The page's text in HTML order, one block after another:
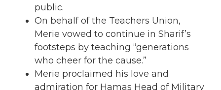
public.
On behalf of the Teachers Union,
Merie vowed to continue in Sharif’s
footsteps by teaching “generations
who cheer for the cause.”
Merie proclaimed his love and
admiration for Hamas Head of Military